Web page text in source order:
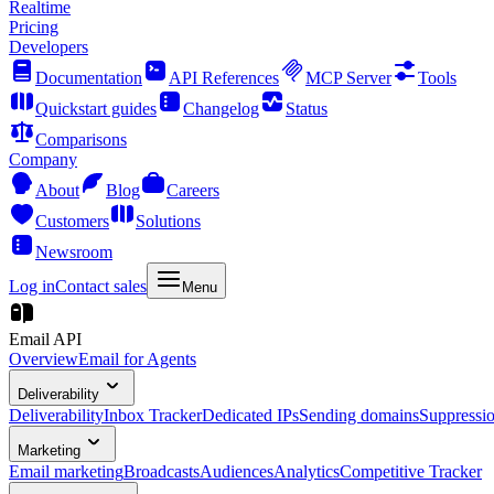
Realtime
Pricing
Developers
Documentation
API References MCP Server
Tools
Quickstart guides
Changelog
Status
Comparisons
Company
About
Blog
Careers
Customers
Solutions
Newsroom
Log inContact sales Menu
Email API
OverviewEmail for Agents
Deliverability
DeliverabilityInbox TrackerDedicated IPsSending domains
Marketing
Email marketingBroadcastsAudiencesAnalyticsCompetitive Tracker